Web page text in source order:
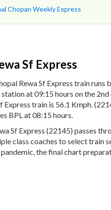
Chopan Weekly Express
Sf Express
Rewa Sf Express train runs
station at 09:15 hours on the
Express train is 56.1 Kmph.
BPL at 08:15 hours.
Sf Express (22145) passes
class coaches to select train
the final chart